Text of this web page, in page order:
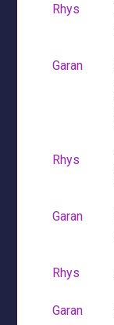
Rhys
Garan
Rhys
Garan
Rhys
Garan